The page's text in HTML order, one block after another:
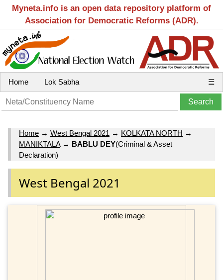
Myneta.info is an open data repository platform of
Association for Democratic Reforms (ADR).
Home Lok Sabha ☰
Home → West Bengal 2021 → KOLKATA NORTH →
MANIKTALA→ BABLU DEY(Criminal & Asset
Declaration)
West Bengal 2021